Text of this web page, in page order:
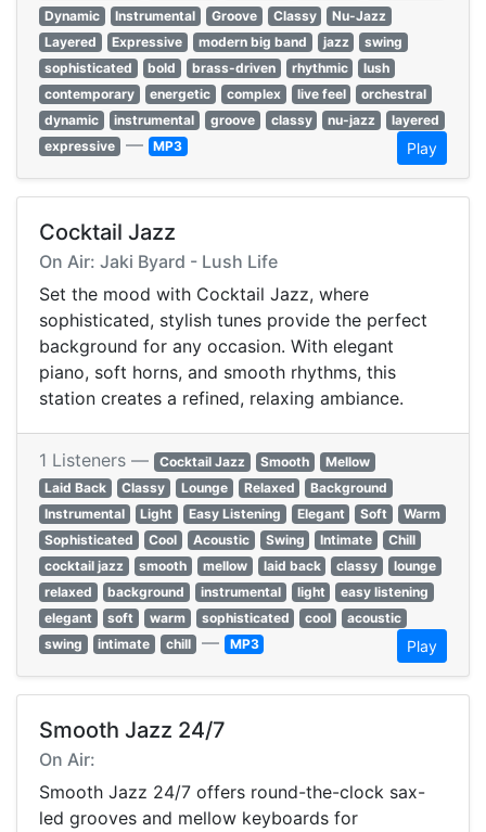
Dynamic
Instrumental Groove Classy
Nu-Jazz
Layered
Expressive modern big band jazz
swing
sophisticated
bold brass-driven rhythmic
lush
contemporary
energetic complex live feel
orchestral
dynamic
instrumental groove classy nu-jazz
layered
expressive — MP3 Play
Cocktail Jazz
On Air: Jaki Byard - Lush Life
Set the mood with Cocktail Jazz, where
sophisticated, stylish tunes provide the perfect
background for any occasion. With elegant
piano, soft horns, and smooth rhythms, this
station creates a refined, relaxing ambiance.
1 Listeners — Cocktail Jazz Smooth
Mellow
Laid Back
Classy Lounge Relaxed
Background
Instrumental
Light Easy Listening Elegant Soft
Warm
Sophisticated
Cool Acoustic Swing Intimate
Chill
cocktail jazz
smooth mellow laid back classy
lounge
relaxed
background instrumental light
easy listening
elegant
soft warm sophisticated cool
acoustic
swing
intimate chill — MP3 Play
Smooth Jazz 24/7
On Air:
Smooth Jazz 24/7 offers round-the-clock sax-
led grooves and mellow keyboards for